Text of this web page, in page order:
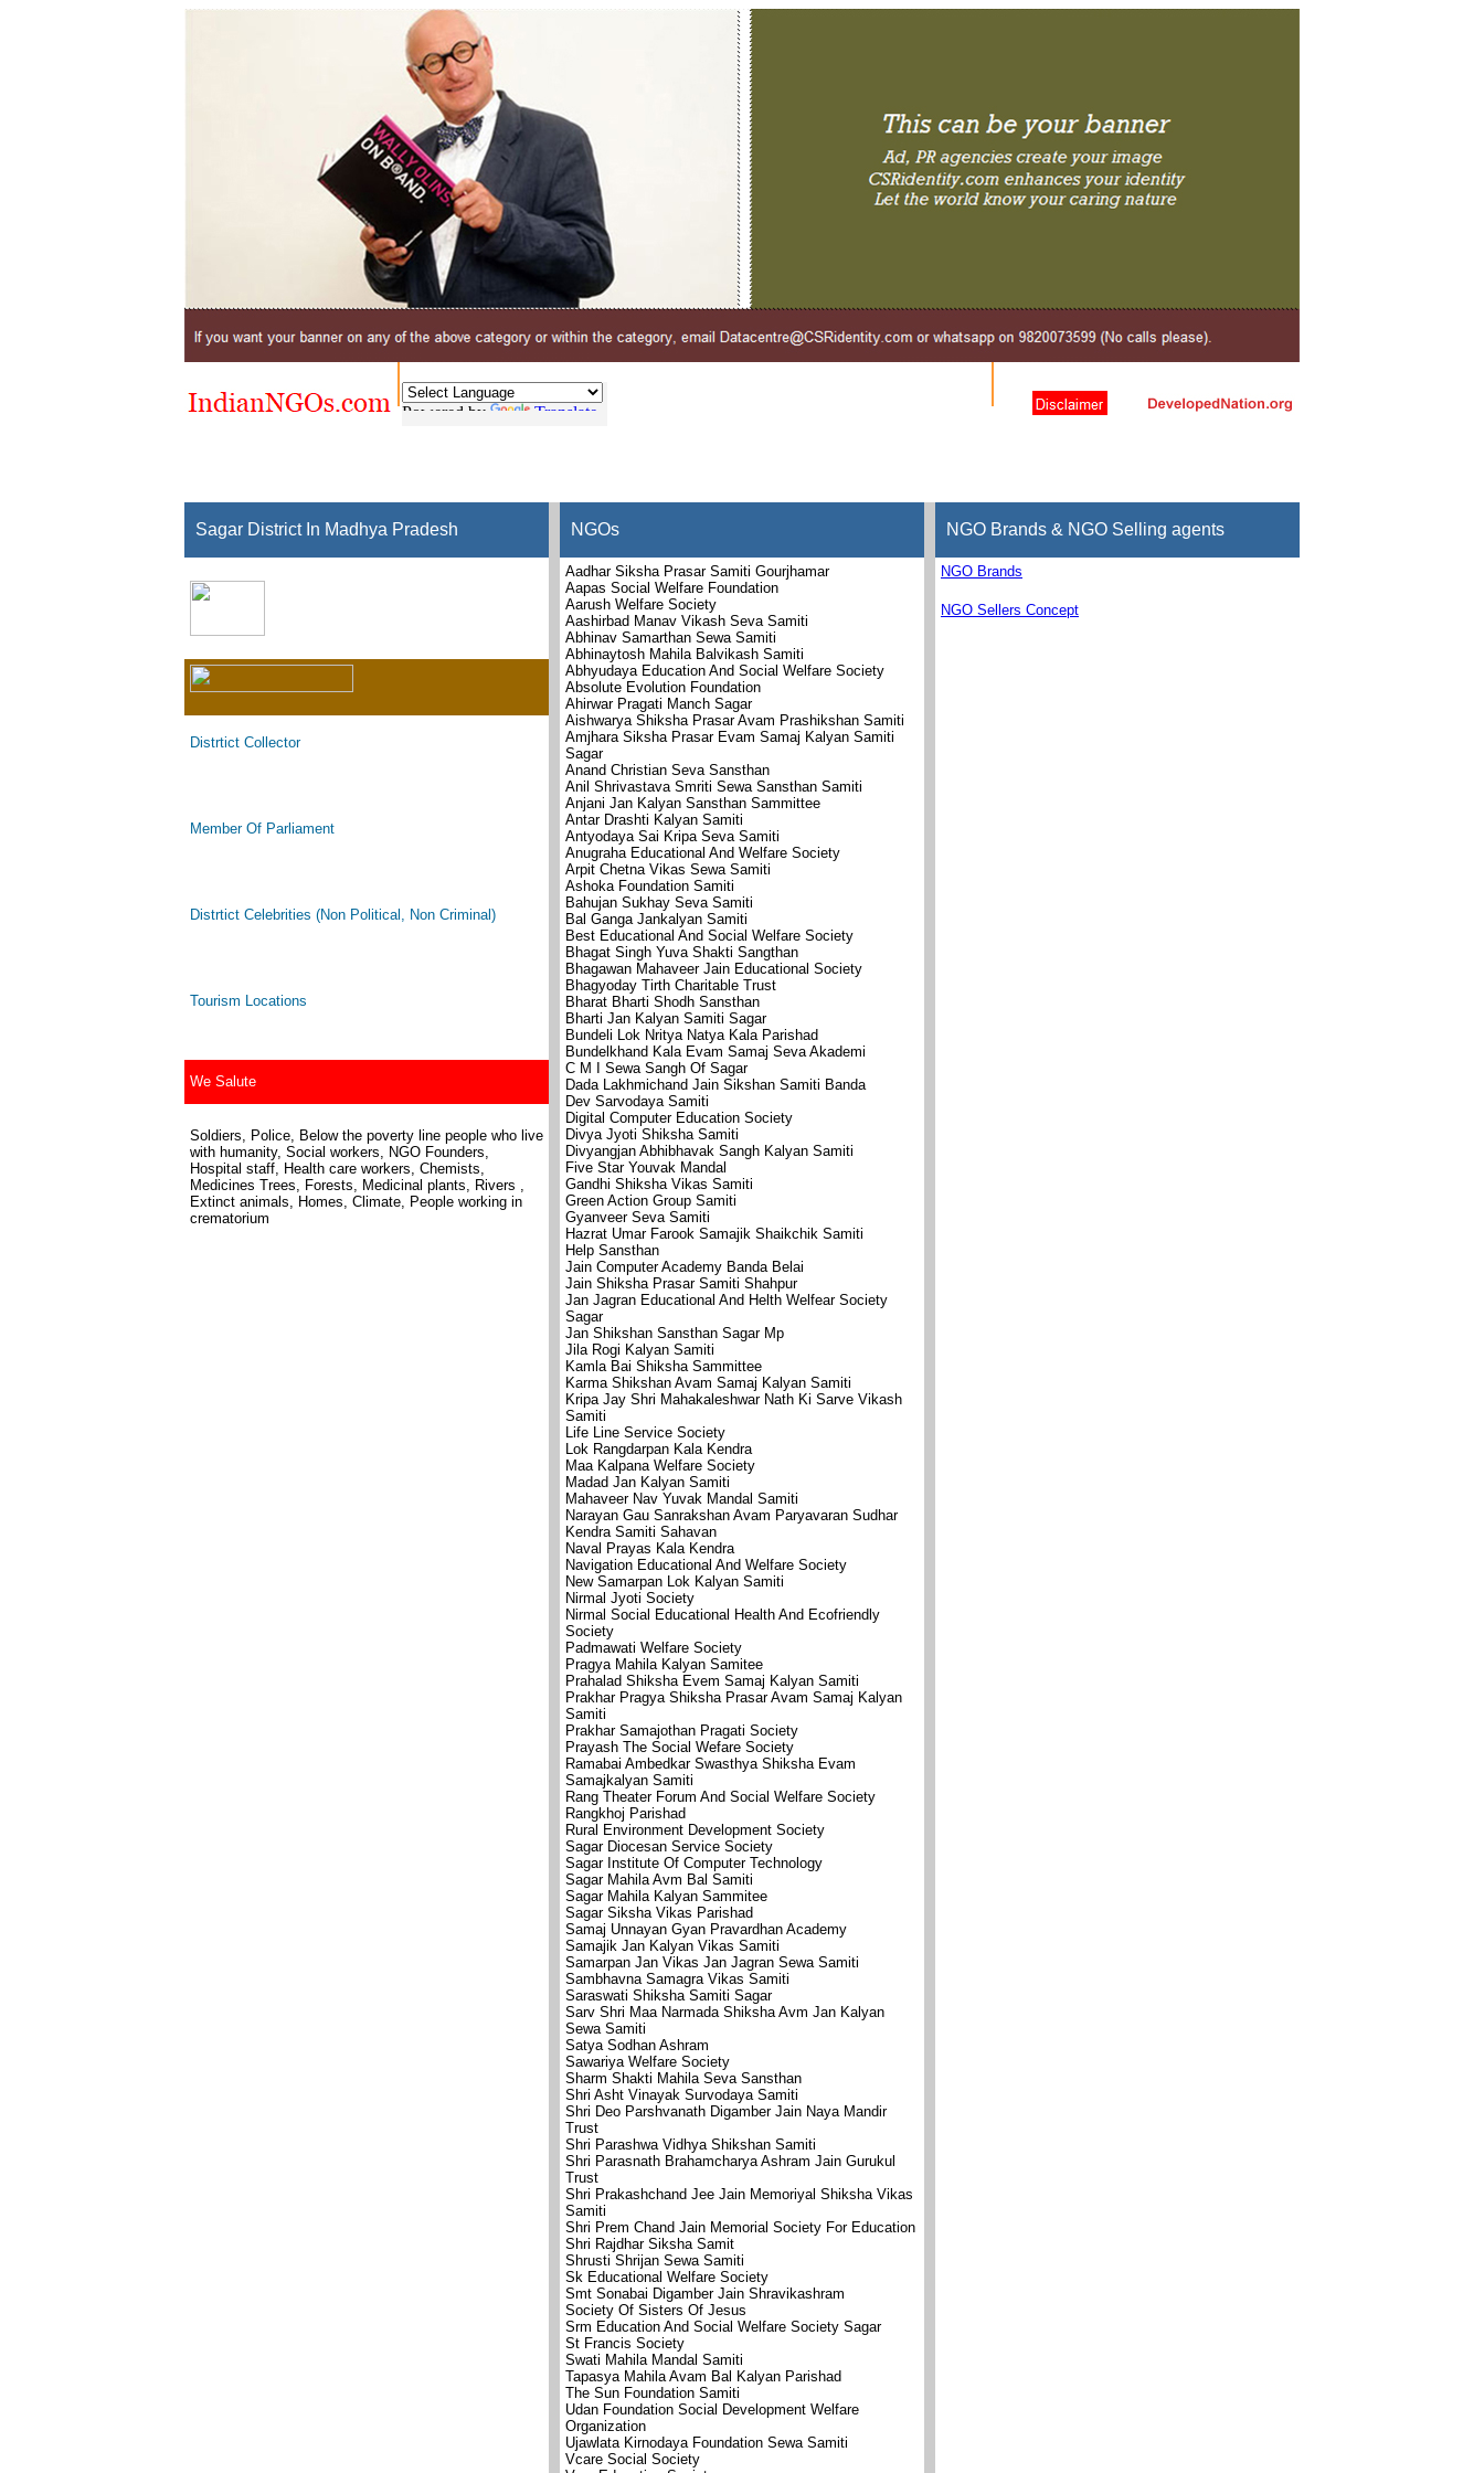
Powered by Translate
Sagar District In Madhya Pradesh NGOs NGO Brands & NGO Selling agents
Distrtict Collector
Member Of Parliament
Distrtict Celebrities (Non Political, Non Criminal)
Tourism Locations
We Salute
Soldiers, Police, Below the poverty line people who live
with humanity, Social workers, NGO Founders,
Hospital staff, Health care workers, Chemists,
Medicines Trees, Forests, Medicinal plants, Rivers ,
Extinct animals, Homes, Climate, People working in
crematorium
Aadhar Siksha Prasar Samiti Gourjhamar
Aapas Social Welfare Foundation
Aarush Welfare Society
Aashirbad Manav Vikash Seva Samiti
Abhinav Samarthan Sewa Samiti
Abhinaytosh Mahila Balvikash Samiti
Abhyudaya Education And Social Welfare Society
Absolute Evolution Foundation
Ahirwar Pragati Manch Sagar
Aishwarya Shiksha Prasar Avam Prashikshan Samiti
Amjhara Siksha Prasar Evam Samaj Kalyan Samiti
Sagar
Anand Christian Seva Sansthan
Anil Shrivastava Smriti Sewa Sansthan Samiti
Anjani Jan Kalyan Sansthan Sammittee
Antar Drashti Kalyan Samiti
Antyodaya Sai Kripa Seva Samiti
Anugraha Educational And Welfare Society
Arpit Chetna Vikas Sewa Samiti
Ashoka Foundation Samiti
Bahujan Sukhay Seva Samiti
Bal Ganga Jankalyan Samiti
Best Educational And Social Welfare Society
Bhagat Singh Yuva Shakti Sangthan
Bhagawan Mahaveer Jain Educational Society
Bhagyoday Tirth Charitable Trust
Bharat Bharti Shodh Sansthan
Bharti Jan Kalyan Samiti Sagar
Bundeli Lok Nritya Natya Kala Parishad
Bundelkhand Kala Evam Samaj Seva Akademi
C M I Sewa Sangh Of Sagar
Dada Lakhmichand Jain Sikshan Samiti Banda
Dev Sarvodaya Samiti
Digital Computer Education Society
Divya Jyoti Shiksha Samiti
Divyangjan Abhibhavak Sangh Kalyan Samiti
Five Star Youvak Mandal
Gandhi Shiksha Vikas Samiti
Green Action Group Samiti
Gyanveer Seva Samiti
Hazrat Umar Farook Samajik Shaikchik Samiti
Help Sansthan
Jain Computer Academy Banda Belai
Jain Shiksha Prasar Samiti Shahpur
Jan Jagran Educational And Helth Welfear Society
Sagar
Jan Shikshan Sansthan Sagar Mp
Jila Rogi Kalyan Samiti
Kamla Bai Shiksha Sammittee
Karma Shikshan Avam Samaj Kalyan Samiti
Kripa Jay Shri Mahakaleshwar Nath Ki Sarve Vikash
Samiti
Life Line Service Society
Lok Rangdarpan Kala Kendra
Maa Kalpana Welfare Society
Madad Jan Kalyan Samiti
Mahaveer Nav Yuvak Mandal Samiti
Narayan Gau Sanrakshan Avam Paryavaran Sudhar
Kendra Samiti Sahavan
Naval Prayas Kala Kendra
Navigation Educational And Welfare Society
New Samarpan Lok Kalyan Samiti
Nirmal Jyoti Society
Nirmal Social Educational Health And Ecofriendly
Society
Padmawati Welfare Society
Pragya Mahila Kalyan Samitee
Prahalad Shiksha Evem Samaj Kalyan Samiti
Prakhar Pragya Shiksha Prasar Avam Samaj Kalyan
Samiti
Prakhar Samajothan Pragati Society
Prayash The Social Wefare Society
Ramabai Ambedkar Swasthya Shiksha Evam
Samajkalyan Samiti
Rang Theater Forum And Social Welfare Society
Rangkhoj Parishad
Rural Environment Development Society
Sagar Diocesan Service Society
Sagar Institute Of Computer Technology
Sagar Mahila Avm Bal Samiti
Sagar Mahila Kalyan Sammitee
Sagar Siksha Vikas Parishad
Samaj Unnayan Gyan Pravardhan Academy
Samajik Jan Kalyan Vikas Samiti
Samarpan Jan Vikas Jan Jagran Sewa Samiti
Sambhavna Samagra Vikas Samiti
Saraswati Shiksha Samiti Sagar
Sarv Shri Maa Narmada Shiksha Avm Jan Kalyan
Sewa Samiti
Satya Sodhan Ashram
Sawariya Welfare Society
Sharm Shakti Mahila Seva Sansthan
Shri Asht Vinayak Survodaya Samiti
Shri Deo Parshvanath Digamber Jain Naya Mandir
Trust
Shri Parashwa Vidhya Shikshan Samiti
Shri Parasnath Brahamcharya Ashram Jain Gurukul
Trust
Shri Prakashchand Jee Jain Memoriyal Shiksha Vikas
Samiti
Shri Prem Chand Jain Memorial Society For Education
Shri Rajdhar Siksha Samit
Shrusti Shrijan Sewa Samiti
Sk Educational Welfare Society
Smt Sonabai Digamber Jain Shravikashram
Society Of Sisters Of Jesus
Srm Education And Social Welfare Society Sagar
St Francis Society
Swati Mahila Mandal Samiti
Tapasya Mahila Avam Bal Kalyan Parishad
The Sun Foundation Samiti
Udan Foundation Social Development Welfare
Organization
Ujawlata Kirnodaya Foundation Sewa Samiti
Vcare Social Society
NGO Brands
NGO Sellers Concept